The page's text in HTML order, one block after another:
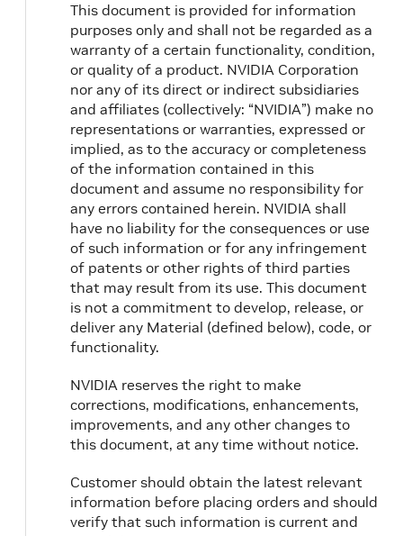
This document is provided for information
purposes only and shall not be regarded as a
warranty of a certain functionality, condition,
or quality of a product. NVIDIA Corporation
nor any of its direct or indirect subsidiaries
and affiliates (collectively: “NVIDIA”) make no
representations or warranties, expressed or
implied, as to the accuracy or completeness
of the information contained in this
document and assume no responsibility for
any errors contained herein. NVIDIA shall
have no liability for the consequences or use
of such information or for any infringement
of patents or other rights of third parties
that may result from its use. This document
is not a commitment to develop, release, or
deliver any Material (defined below), code, or
functionality.
NVIDIA reserves the right to make
corrections, modifications, enhancements,
improvements, and any other changes to
this document, at any time without notice.
Customer should obtain the latest relevant
information before placing orders and should
verify that such information is current and